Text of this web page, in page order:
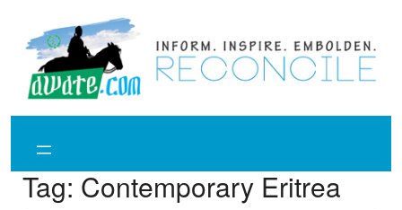
content
Tag: Contemporary Eritrea